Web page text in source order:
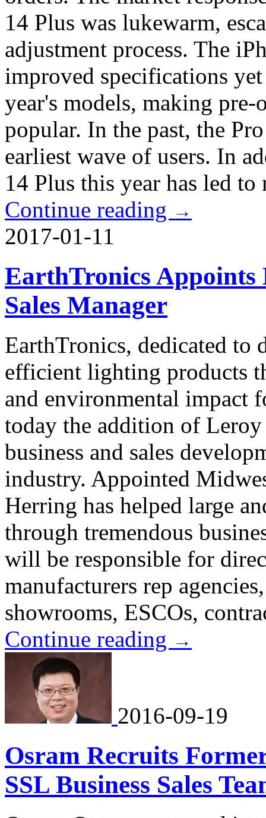
14 Plus was lukewarm,
adjustment process. The
improved specifications
year's models, making
popular. In the past, the
earliest wave of users. In
14 Plus this year has led to
Continue reading →
2017-01-11
EarthTronics Appoints
Sales Manager
EarthTronics, dedicated to
efficient lighting products
and environmental impact
today the addition of
business and sales
industry. Appointed
Herring has helped large
through tremendous
will be responsible for
manufacturers rep
showrooms, ESCOs,
Continue reading →
2016-09-19
Osram Recruits
SSL Business Sales